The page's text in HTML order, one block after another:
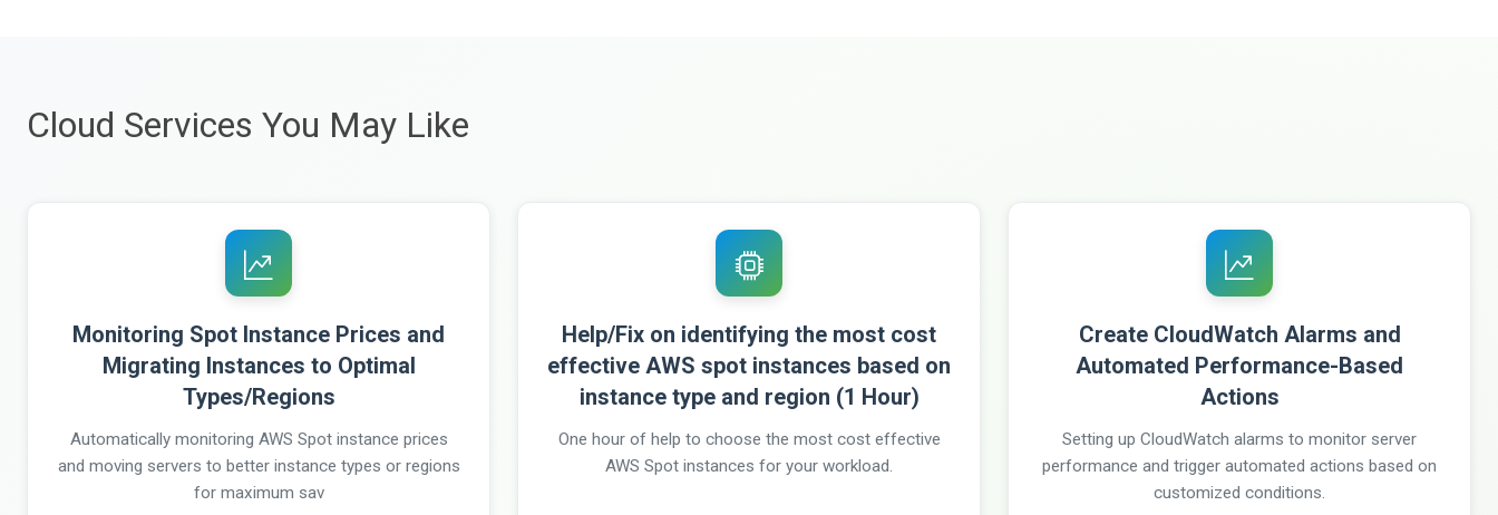
Cloud Services You May Like
Monitoring Spot Instance Prices and
Migrating Instances to Optimal
Types/Regions
Automatically monitoring AWS Spot instance prices
and moving servers to better instance types or regions
for maximum sav
Help/Fix on identifying the most cost
effective AWS spot instances based on
instance type and region (1 Hour)
One hour of help to choose the most cost effective
AWS Spot instances for your workload.
Create CloudWatch Alarms and
Automated Performance-Based
Actions
Setting up CloudWatch alarms to monitor server
performance and trigger automated actions based on
customized conditions.